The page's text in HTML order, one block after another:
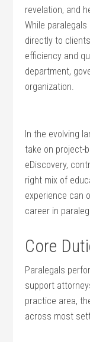
⁤revelation, and
While
directly to
efficiency and
department,
organization.
In the​ evolving
take on project-
eDiscovery,
⁢right mix of
experience can
career in
Core
Paralegals
support
practice area,
across most